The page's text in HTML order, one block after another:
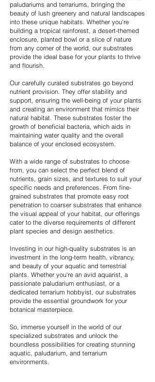
paludariums and terrariums, bringing the
beauty of lush greenery and natural landscapes
into these unique habitats. Whether you're
building a tropical rainforest, a desert-themed
enclosure, planted bowl or a slice of nature
from any corner of the world, our substrates
provide the ideal base for your plants to thrive
and flourish.
Our carefully curated substrates go beyond
nutrient provision. They offer stability and
support, ensuring the well-being of your plants
and creating an environment that mimics their
natural habitat. These substrates foster the
growth of beneficial bacteria, which aids in
maintaining water quality and the overall
balance of your enclosed ecosystem.
With a wide range of substrates to choose
from, you can select the perfect blend of
nutrients, grain sizes, and textures to suit your
specific needs and preferences. From fine-
grained substrates that promote easy root
penetration to coarser substrates that enhance
the visual appeal of your habitat, our offerings
cater to the diverse requirements of different
plant species and design aesthetics.
Investing in our high-quality substrates is an
investment in the long-term health, vibrancy,
and beauty of your aquatic and terrestrial
plants. Whether you're an avid aquarist, a
passionate paludarium enthusiast, or a
dedicated terrarium hobbyist, our substrates
provide the essential groundwork for your
botanical masterpiece.
So, immerse yourself in the world of our
specialized substrates and unlock the
boundless possibilities for creating stunning
aquatic, paludarium, and terrarium
environments.